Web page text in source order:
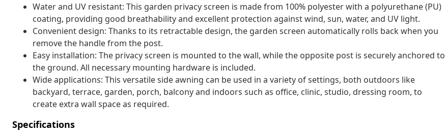
Water and UV resistant: This garden privacy screen is made from 100% polyester with a polyurethane (PU)
coating, providing good breathability and excellent protection against wind, sun, water, and UV light.
Convenient design: Thanks to its retractable design, the garden screen automatically rolls back when you
remove the handle from the post.
Easy installation: The privacy screen is mounted to the wall, while the opposite post is securely anchored to
the ground. All necessary mounting hardware is included.
Wide applications: This versatile side awning can be used in a variety of settings, both outdoors like
backyard, terrace, garden, porch, balcony and indoors such as office, clinic, studio, dressing room, to
create extra wall space as required.
Specifications